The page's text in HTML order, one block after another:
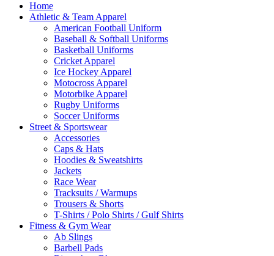
Home
Athletic & Team Apparel
American Football Uniform
Baseball & Softball Uniforms
Basketball Uniforms
Cricket Apparel
Ice Hockey Apparel
Motocross Apparel
Motorbike Apparel
Rugby Uniforms
Soccer Uniforms
Street & Sportswear
Accessories
Caps & Hats
Hoodies & Sweatshirts
Jackets
Race Wear
Tracksuits / Warmups
Trousers & Shorts
T-Shirts / Polo Shirts / Gulf Shirts
Fitness & Gym Wear
Ab Slings
Barbell Pads